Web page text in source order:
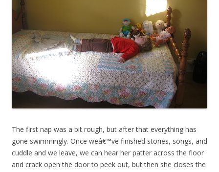
The first nap was a bit rough, but after that everything has
gone swimmingly. Once weâ€™ve finished stories, songs, and
cuddle and we leave, we can hear her patter across the floor
and crack open the door to peek out, but then she closes the